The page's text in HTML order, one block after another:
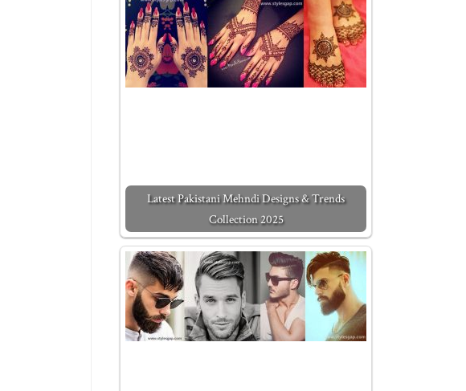
Latest Pakistani Mehndi Designs & Trends
Collection 2025